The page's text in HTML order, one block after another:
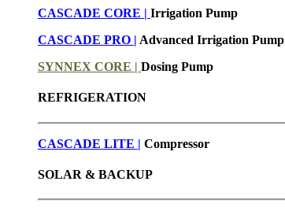
CASCADE CORE | Irrigation Pump
CASCADE PRO | Advanced Irrigation Pump
SYNNEX CORE | Dosing Pump
REFRIGERATION
CASCADE LITE | Compressor
SOLAR & BACKUP